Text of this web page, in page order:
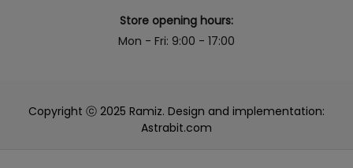
Store opening hours:
Mon - Fri: 9:00 - 17:00
Copyright ⓒ 2025 Ramiz. Design and implementation:
Astrabit.com